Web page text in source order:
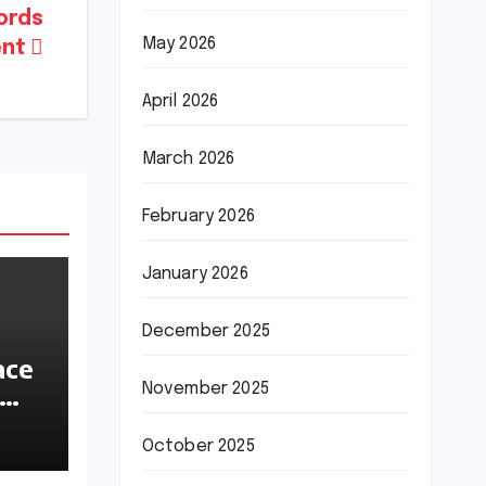
May 2026
April 2026
March 2026
February 2026
January 2026
December 2025
November 2025
October 2025